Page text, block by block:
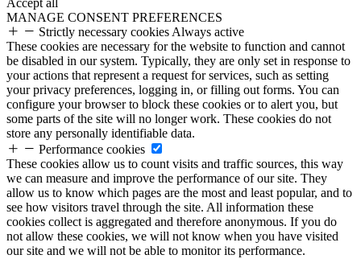
Accept all
MANAGE CONSENT PREFERENCES
Strictly necessary cookies Always active
These cookies are necessary for the website to function and cannot
be disabled in our system. Typically, they are only set in response to
your actions that represent a request for services, such as setting
your privacy preferences, logging in, or filling out forms. You can
configure your browser to block these cookies or to alert you, but
some parts of the site will no longer work. These cookies do not
store any personally identifiable data.
Performance cookies
These cookies allow us to count visits and traffic sources, this way
we can measure and improve the performance of our site. They
allow us to know which pages are the most and least popular, and to
see how visitors travel through the site. All information these
cookies collect is aggregated and therefore anonymous. If you do
not allow these cookies, we will not know when you have visited
our site and we will not be able to monitor its performance.